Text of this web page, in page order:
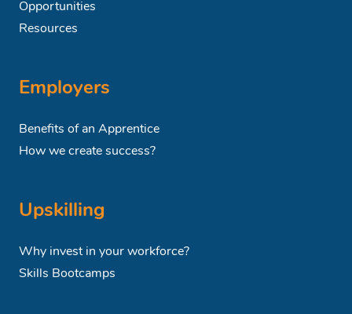
Opportunities
Resources
Employers
Benefits of an Apprentice
How we create success?
Upskilling
Why invest in your workforce?
Skills Bootcamps